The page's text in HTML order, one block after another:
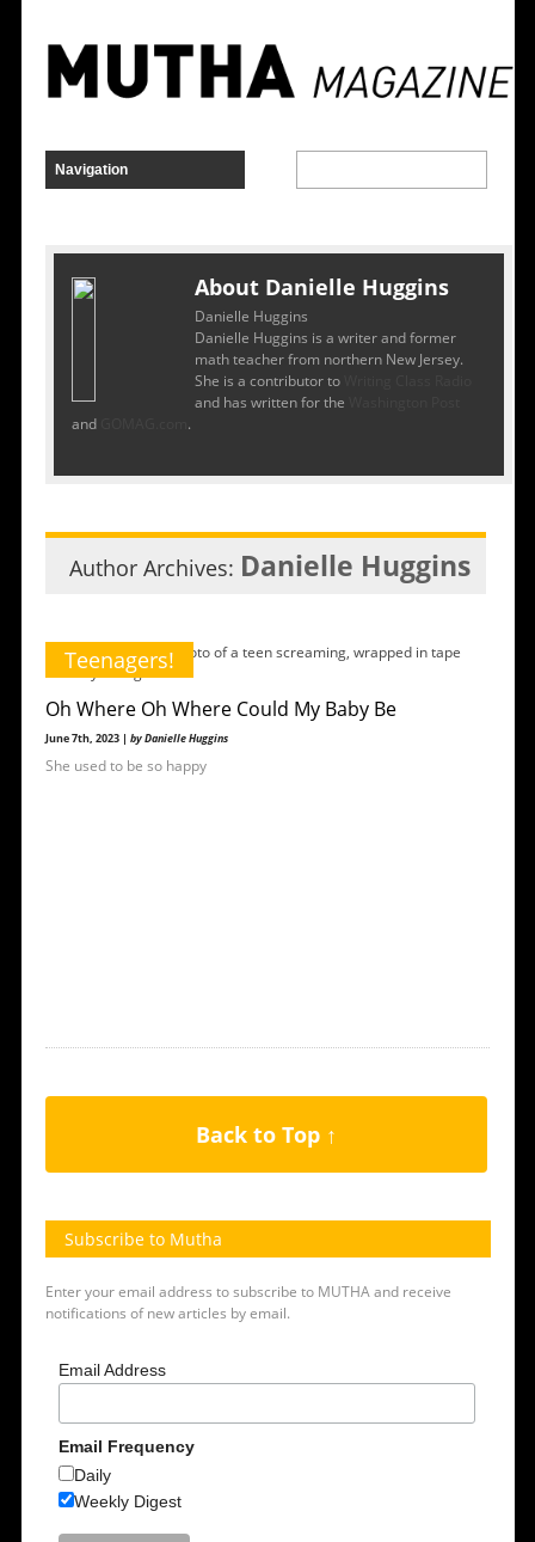
About Danielle Huggins
Danielle Huggins
Danielle Huggins is a writer and former
math teacher from northern New Jersey.
She is a contributor to
and has written for the
and
.
Author Archives: Danielle Huggins
Teenagers!
Oh Where Oh Where Could My Baby Be
June 7th, 2023 | by Danielle Huggins
She used to be so happy
Back to Top ↑
Subscribe to Mutha
Enter your email address to subscribe to MUTHA and receive
notifications of new articles by email.
Email Address
Email Frequency
Daily
Weekly Digest